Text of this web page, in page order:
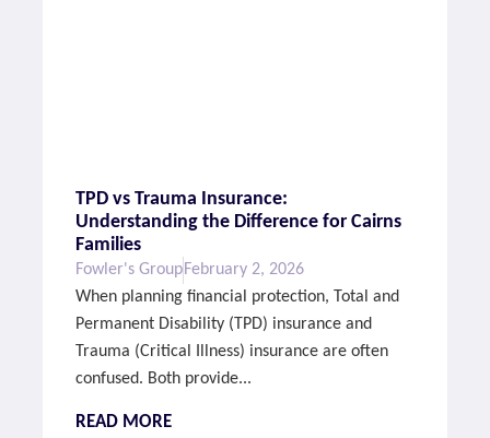
TPD vs Trauma Insurance:
Understanding the Difference for Cairns
Families
Fowler's GroupFebruary 2, 2026
When planning financial protection, Total and
Permanent Disability (TPD) insurance and
Trauma (Critical Illness) insurance are often
confused. Both provide...
READ MORE